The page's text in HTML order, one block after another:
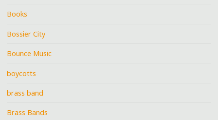
Books
Bossier City
Bounce Music
boycotts
brass band
Brass Bands